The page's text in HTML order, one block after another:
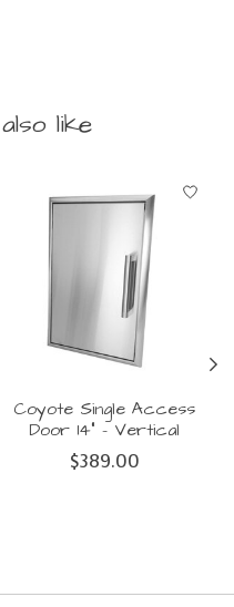
like
Coyote Single Access
Door 14" - Vertical
$389.00